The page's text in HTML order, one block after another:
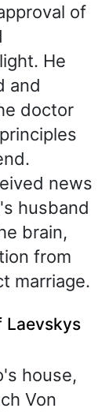
of
He
and
doctor
news
husband
brain,
from
marriage.
Laevskys
house,
Von